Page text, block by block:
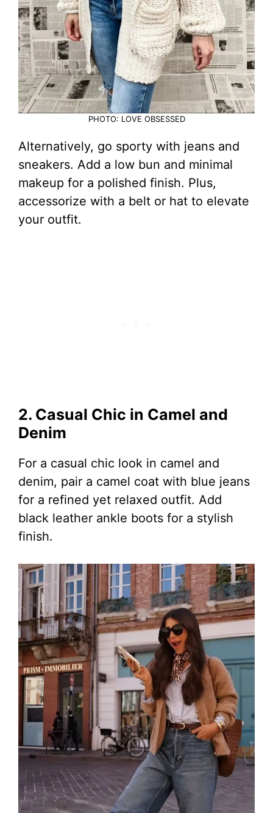
PHOTO: LOVE OBSESSED
Alternatively, go sporty with jeans and
sneakers. Add a low bun and minimal
makeup for a polished finish. Plus,
accessorize with a belt or hat to elevate
your outfit.
2. Casual Chic in Camel and
Denim
For a casual chic look in camel and
denim, pair a camel coat with blue jeans
for a refined yet relaxed outfit. Add
black leather ankle boots for a stylish
finish.